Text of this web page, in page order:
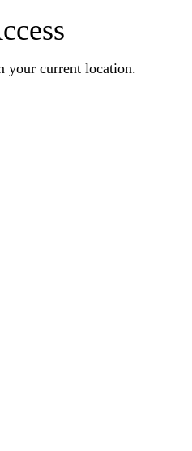
your current location.